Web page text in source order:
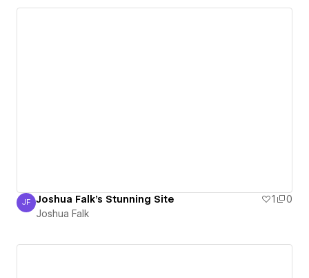
Joshua Falk
JF Joshua Falk's Stunning Site 1
0
Joshua Falk